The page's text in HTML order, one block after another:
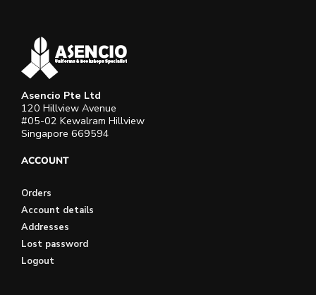
Asencio Pte Ltd
120 Hillview Avenue
#05-02 Kewalram Hillview
Singapore 669594
ACCOUNT
Orders
Account details
Addresses
Lost password
Logout